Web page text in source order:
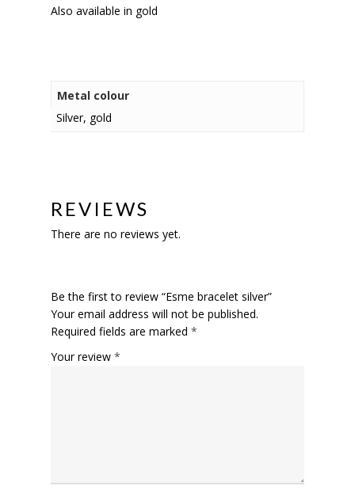
Also available in gold
Metal colour
Silver, gold
REVIEWS
There are no reviews yet.
Be the first to review “Esme bracelet silver”
Your email address will not be published.
Required fields are marked *
Your review *